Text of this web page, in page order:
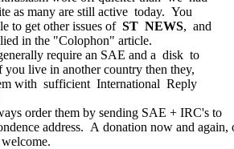
as many are still active today. You
to get other issues of ST NEWS, and
in the "Colophon" article.
require an SAE and a disk to
live in another country then they,
with sufficient International Reply
order them by sending SAE + IRC's to
address. A donation now and again,
welcome.